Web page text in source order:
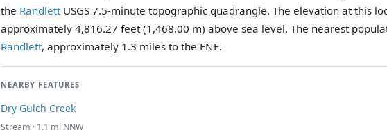
the Randlett USGS 7.5-minute topographic quadrangle. The elevation at this
approximately 4,816.27 feet (1,468.00 m) above sea level. The nearest
Randlett, approximately 1.3 miles to the ENE.
NEARBY FEATURES
Dry Gulch Creek
Stream · 1.1 mi NNW